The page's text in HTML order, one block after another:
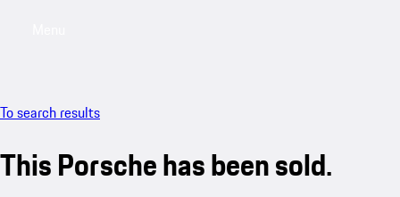
To search results
This Porsche has been sold.